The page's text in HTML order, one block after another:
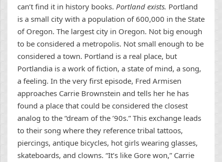
can’t find it in history books. Portland exists. Portland
is a small city with a population of 600,000 in the State
of Oregon. The largest city in Oregon. Not big enough
to be considered a metropolis. Not small enough to be
considered a town. Portland is a real place, but
Portlandia is a work of fiction, a state of mind, a song,
a feeling. In the very first episode, Fred Armisen
approaches Carrie Brownstein and tells her he has
found a place that could be considered the closest
analog to the “dream of the ’90s.” This exchange leads
to their song where they reference tribal tattoos,
piercings, antique bicycles, hot girls wearing glasses,
skateboards, and clowns. “It’s like Gore won,” Carrie